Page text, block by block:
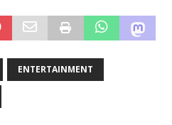
ENTERTAINMENT